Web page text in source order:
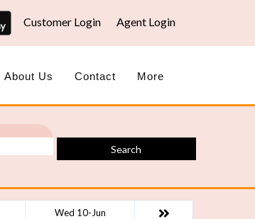
Customer Login Agent Login
About Us Contact More
Search
Wed 10-Jun